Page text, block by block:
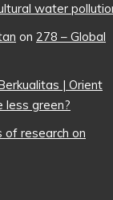
water
on 278 – Global
| Orient
less green?
of research on